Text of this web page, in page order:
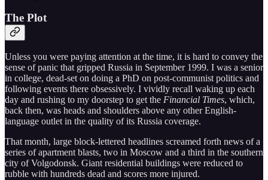
The Plot
Unless you were paying attention at the time, it is hard to convey the
sense of panic that gripped Russia in September 1999. I was a senior
in college, dead-set on doing a PhD on post-communist politics and
following events there obsessively. I vividly recall waking up each
day and rushing to my doorstep to get the Financial Times, which,
back then, was heads and shoulders above any other English-
language outlet in the quality of its Russia coverage.
That month, large block-lettered headlines screamed forth news of a
series of apartment blasts, two in Moscow and a third in the southern
city of Volgodonsk. Giant residential buildings were reduced to
rubble with hundreds dead and scores more injured.